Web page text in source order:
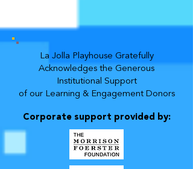
La Jolla Playhouse Gratefully
Acknowledges the Generous
Institutional Support
of our Learning & Engagement Donors
Corporate support provided by: